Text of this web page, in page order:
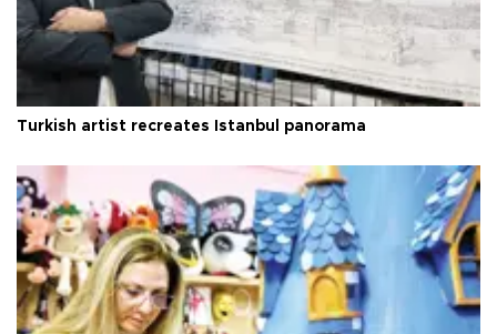
Turkish artist recreates Istanbul panorama